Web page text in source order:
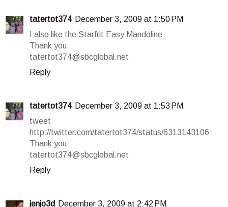
tatertot374 December 3, 2009 at 1:50 PM
I also like the Starfrit Easy Mandoline
Thank you
tatertot374@sbcglobal.net
Reply
tatertot374 December 3, 2009 at 1:53 PM
tweet
http://twitter.com/tatertot374/status/6313143106
Thank you
tatertot374@sbcglobal.net
Reply
jenjo3d
December 3, 2009 at 2:42 PM